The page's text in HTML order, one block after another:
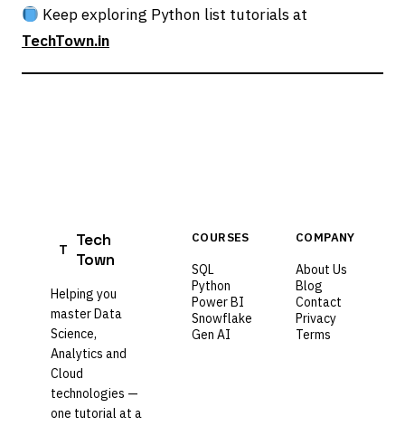
Keep exploring Python list tutorials at
TechTown.in
T
Tech
Town
Helping you
master Data
Science,
Analytics and
Cloud
technologies —
one tutorial at a
COURSES
SQL
Python
Power BI
Snowflake
Gen AI
COMPANY
About Us
Blog
Contact
Privacy
Terms